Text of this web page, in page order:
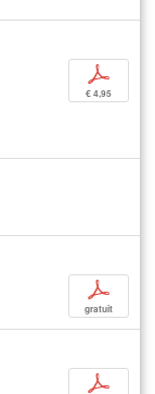
p
€ 4,95
p
gratuit
p